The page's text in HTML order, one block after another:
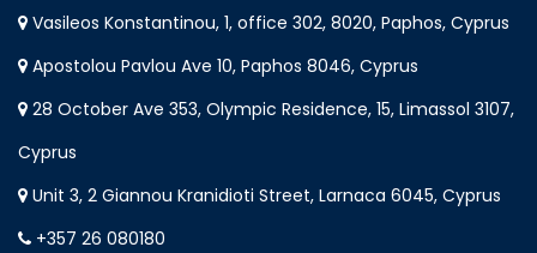
Vasileos Konstantinou, 1, office 302, 8020, Paphos, Cyprus
Apostolou Pavlou Ave 10, Paphos 8046, Cyprus
28 October Ave 353, Olympic Residence, 15, Limassol 3107,
Cyprus
Unit 3, 2 Giannou Kranidioti Street, Larnaca 6045, Cyprus
+357 26 080180